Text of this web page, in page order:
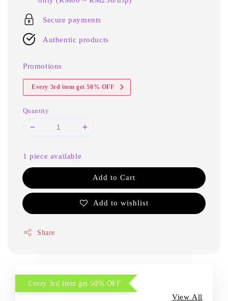
Secure payments
Authentic products
Promotions
Every 3rd item get 50% OFF
Quantity
1 piece available
Add to Cart
Add to wishlist
Share
Every 3rd item get 50% OFF
View All